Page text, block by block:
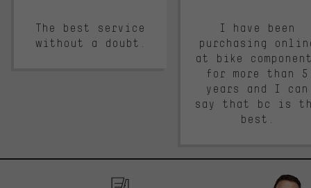
The best service
without a doubt.
I have been
purchasing
at bike
for more than 5
years and I can
say that bc is
best.